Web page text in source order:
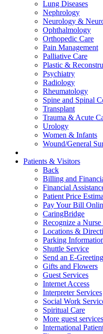
Lung Diseases
Nephrology
Neurology &
Ophthalmology
Orthopedic Care
Pain Management
Palliative Care
Plastic &
Psychiatry
Radiology
Rheumatology
Spine and Spinal
Transplant
Trauma & Acute
Urology
Women & Infants
Wound/General
Patients & Visitors
Back
Billing and
Financial
Patient Price
Pay Your Bill
CaringBridge
Recognize a
Locations &
Parking
Shuttle Service
Send an E-Greeting
Gifts and Flowers
Guest Services
Internet Access
Interpreter Services
Social Work
Spiritual Care
More guest services
International